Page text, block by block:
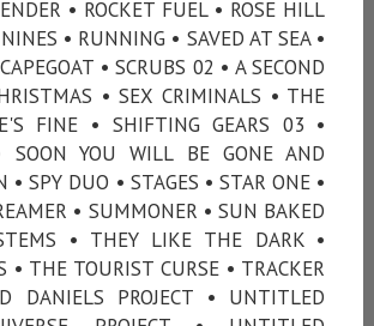
• ROCKET FUEL • ROSE HILL
• RUNNING • SAVED AT SEA •
• SCRUBS 02 • A SECOND
• SEX CRIMINALS • THE
FINE • SHIFTING GEARS 03 •
SOON YOU WILL BE GONE AND
• SPY DUO • STAGES • STAR ONE •
• SUMMONER • SUN BAKED
• THEY LIKE THE DARK •
• THE TOURIST CURSE • TRACKER
DANIELS PROJECT • UNTITLED